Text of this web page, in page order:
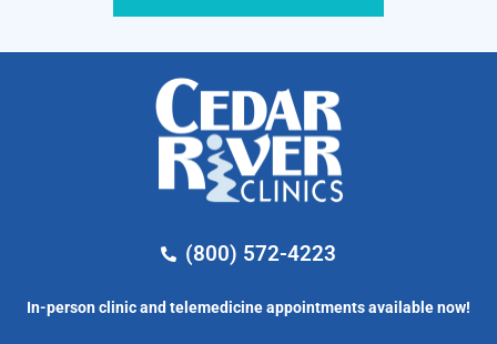
(800) 572-4223
In-person clinic and telemedicine appointments available now!